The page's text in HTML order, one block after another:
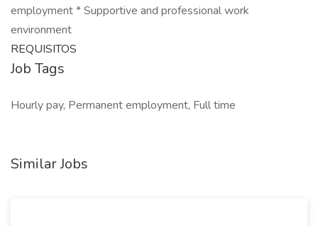
employment * Supportive and professional work
environment
REQUISITOS
Job Tags
Hourly pay, Permanent employment, Full time
Similar Jobs